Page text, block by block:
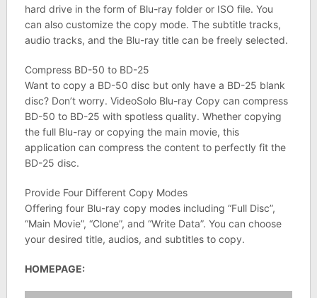
hard drive in the form of Blu-ray folder or ISO file. You
can also customize the copy mode. The subtitle tracks,
audio tracks, and the Blu-ray title can be freely selected.
Compress BD-50 to BD-25
Want to copy a BD-50 disc but only have a BD-25 blank
disc? Don’t worry. VideoSolo Blu-ray Copy can compress
BD-50 to BD-25 with spotless quality. Whether copying
the full Blu-ray or copying the main movie, this
application can compress the content to perfectly fit the
BD-25 disc.
Provide Four Different Copy Modes
Offering four Blu-ray copy modes including “Full Disc”,
“Main Movie”, “Clone”, and “Write Data”. You can choose
your desired title, audios, and subtitles to copy.
HOMEPAGE: